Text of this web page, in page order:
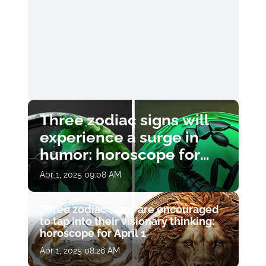
Three zodiac signs will
experience a surge in
humor: horoscope for
April 1
Apr 1, 2025 09:08 AM
Three zodiac signs are encouraged
to tap into their visionary thinking:
horoscope for April 1
Apr 1, 2025 08:26 AM